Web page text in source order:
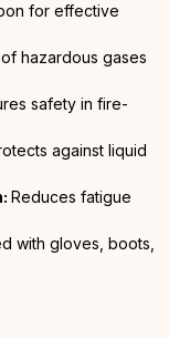
for effective
hazardous gases
safety in fire-
against liquid
Reduces fatigue
with gloves, boots,